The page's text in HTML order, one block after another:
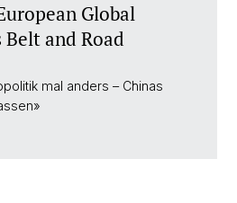
Global
Belt and Road
mal anders – Chinas